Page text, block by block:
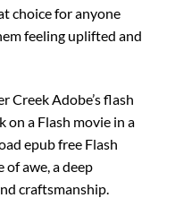
choice for anyone
feeling uplifted and
Creek Adobe’s flash
on a Flash movie in a
epub free Flash
of awe, a deep
craftsmanship.